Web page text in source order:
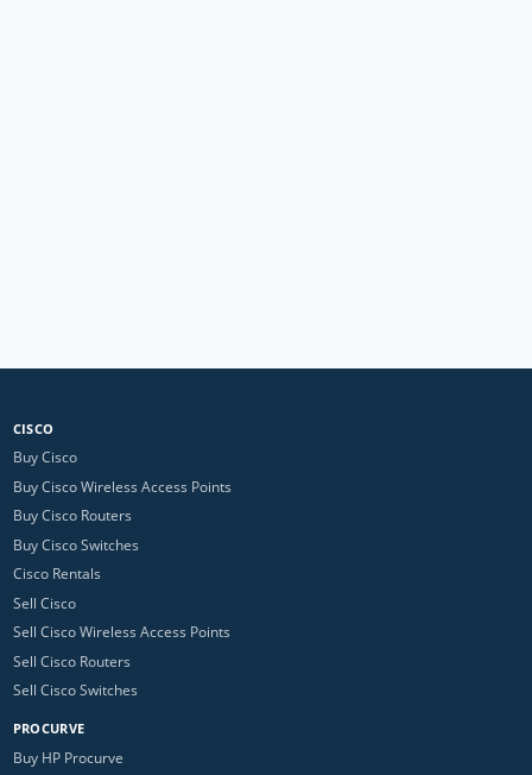
CISCO
Buy Cisco
Buy Cisco Wireless Access Points
Buy Cisco Routers
Buy Cisco Switches
Cisco Rentals
Sell Cisco
Sell Cisco Wireless Access Points
Sell Cisco Routers
Sell Cisco Switches
PROCURVE
Buy HP Procurve